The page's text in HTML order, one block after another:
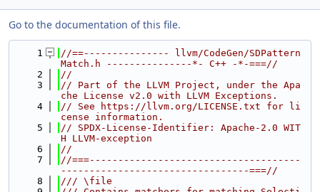
Go to the documentation of this file.
    1
//==--------------- llvm/CodeGen/SDPattern
Match.h ---------------*- C++ -*-===//
    2
//
    3
// Part of the LLVM Project, under the Apa
che License v2.0 with LLVM Exceptions.
    4
// See https://llvm.org/LICENSE.txt for li
cense information.
    5
// SPDX-License-Identifier: Apache-2.0 WIT
H LLVM-exception
    6
//
    7
//===-------------------------------------
---------------------------------===//
    8
/// \file